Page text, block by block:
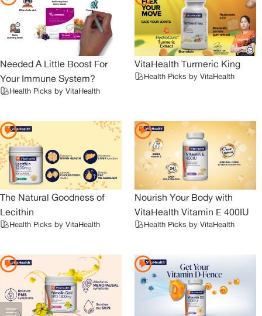
Needed A Little Boost For
Your Immune System?
Health Picks by VitaHealth
VitaHealth Turmeric King
Health Picks by VitaHealth
The Natural Goodness of
Lecithin
Health Picks by VitaHealth
Nourish Your Body with
VitaHealth Vitamin E 400IU
Health Picks by VitaHealth